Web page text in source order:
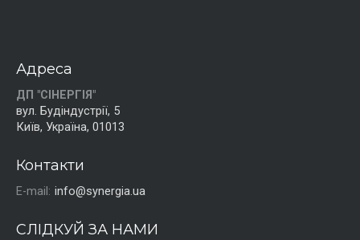
Адреса
ДП "СІНЕРГІЯ"
вул. Будіндустрії, 5
Київ, Україна, 01013
Контакти
E-mail: info@synergia.ua
СЛІДКУЙ ЗА НАМИ